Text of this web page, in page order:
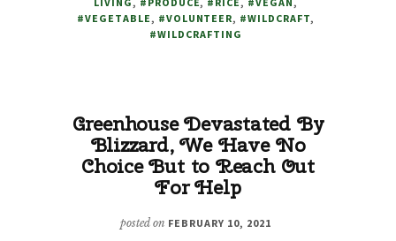
#VEGETABLE , #VOLUNTEER, #WILDCRAFT,
#WILDCRAFTING
Greenhouse Devastated By
Blizzard, We Have No
Choice But to Reach Out
For Help
posted on FEBRUARY 10, 2021